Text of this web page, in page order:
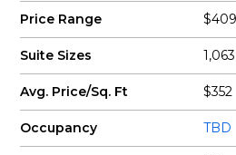
Price Range
Suite Sizes
Avg. Price/Sq. Ft $352
Occupancy TBD